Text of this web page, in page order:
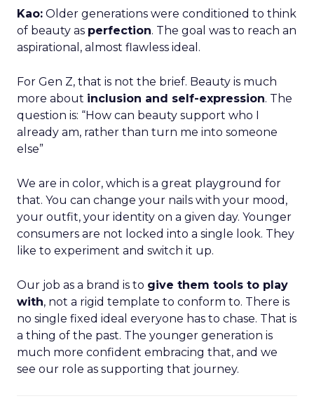
Kao: Older generations were conditioned to think
of beauty as perfection. The goal was to reach an
aspirational, almost flawless ideal.
For Gen Z, that is not the brief. Beauty is much
more about inclusion and self-expression. The
question is: “How can beauty support who I
already am, rather than turn me into someone
else”
We are in color, which is a great playground for
that. You can change your nails with your mood,
your outfit, your identity on a given day. Younger
consumers are not locked into a single look. They
like to experiment and switch it up.
Our job as a brand is to give them tools to play
with, not a rigid template to conform to. There is
no single fixed ideal everyone has to chase. That is
a thing of the past. The younger generation is
much more confident embracing that, and we
see our role as supporting that journey.